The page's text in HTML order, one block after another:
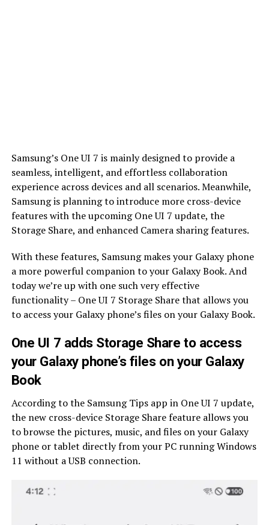
Samsung’s One UI 7 is mainly designed to provide a
seamless, intelligent, and effortless collaboration
experience across devices and all scenarios. Meanwhile,
Samsung is planning to introduce more cross-device
features with the upcoming One UI 7 update, the
Storage Share, and enhanced Camera sharing features.
With these features, Samsung makes your Galaxy phone
a more powerful companion to your Galaxy Book. And
today we’re up with one such very effective
functionality – One UI 7 Storage Share that allows you
to access your Galaxy phone’s files on your Galaxy Book.
One UI 7 adds Storage Share to access
your Galaxy phone’s files on your Galaxy
Book
According to the Samsung Tips app in One UI 7 update,
the new cross-device Storage Share feature allows you
to browse the pictures, music, and files on your Galaxy
phone or tablet directly from your PC running Windows
11 without a USB connection.